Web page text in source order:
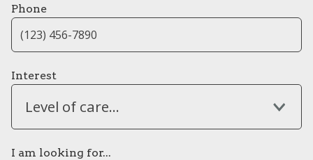
Phone
Interest
Level of care...
I am looking for...